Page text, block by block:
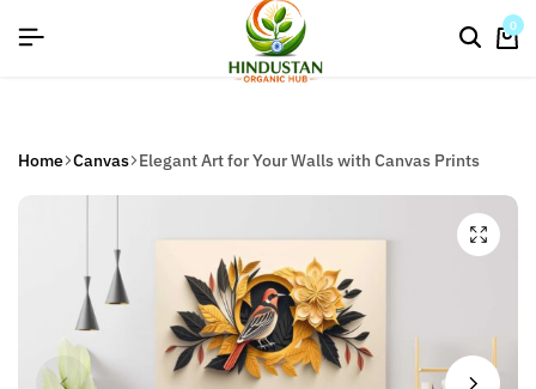
flat discount upto 26%[happynewyear26] 0
Home Canvas Elegant Art for Your Walls with Canvas Prints